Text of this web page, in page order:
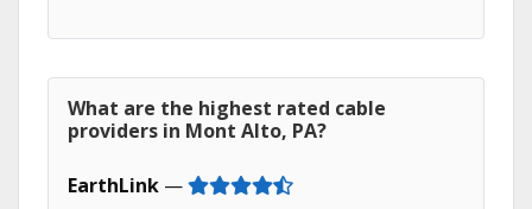
What are the highest rated cable
providers in Mont Alto, PA?
EarthLink —